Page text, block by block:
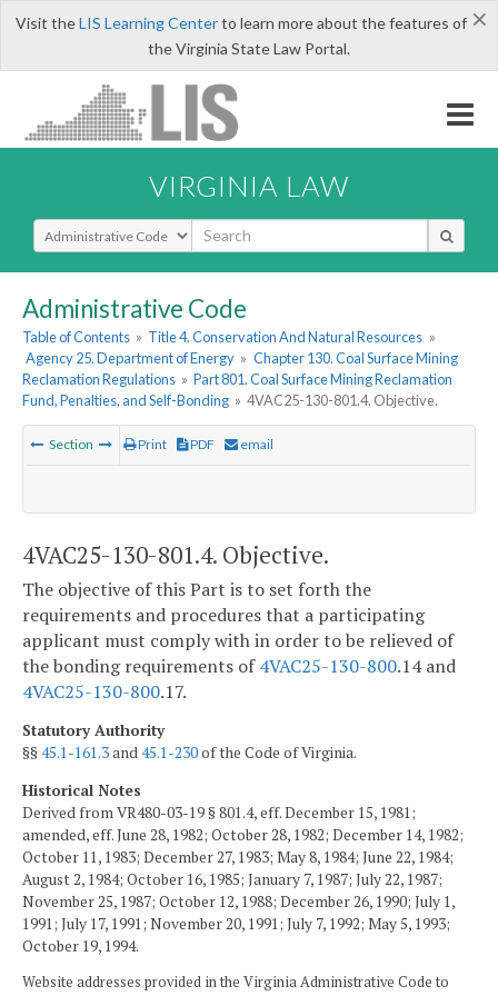
×
Visit theLIS Learning Centerto learn more about the features of
the Virginia State Law Portal.
VIRGINIA LAW
Select Search Type
Administrative Code
Table of Contents » Title 4. Conservation And Natural Resources »
Agency 25. Department of Energy » Chapter 130. Coal Surface Mining
Reclamation Regulations » Part 801. Coal Surface Mining Reclamation
Fund, Penalties, and Self-Bonding » 4VAC25-130-801.4. Objective.
Section Print PDF email
4VAC25-130-801.4. Objective.
The objective of this Part is to set forth the
requirements and procedures that a participating
applicant must comply with in order to be relieved of
the bonding requirements of4VAC25-130-800.14 and
4VAC25-130-800.17.
Statutory Authority
§§45.1-161.3and45.1-230of the Code of Virginia.
Historical Notes
Derived from VR480-03-19 § 801.4, eff. December 15, 1981;
amended, eff. June 28, 1982; October 28, 1982; December 14, 1982;
October 11, 1983; December 27, 1983; May 8, 1984; June 22, 1984;
August 2, 1984; October 16, 1985; January 7, 1987; July 22, 1987;
November 25, 1987; October 12, 1988; December 26, 1990; July 1,
1991; July 17, 1991; November 20, 1991; July 7, 1992; May 5, 1993;
October 19, 1994.
Website addresses provided in the Virginia Administrative Code to